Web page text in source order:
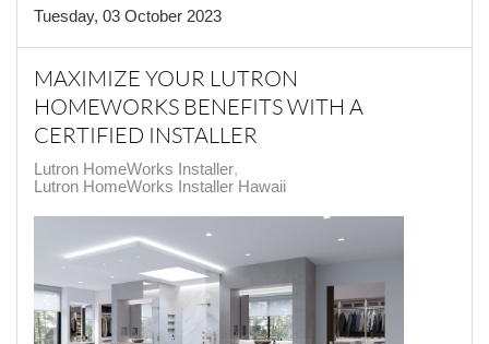
Tuesday, 03 October 2023
MAXIMIZE YOUR LUTRON
HOMEWORKS BENEFITS WITH A
CERTIFIED INSTALLER
Lutron HomeWorks Installer
Lutron HomeWorks Installer Hawaii